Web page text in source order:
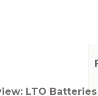
LTO Batteries